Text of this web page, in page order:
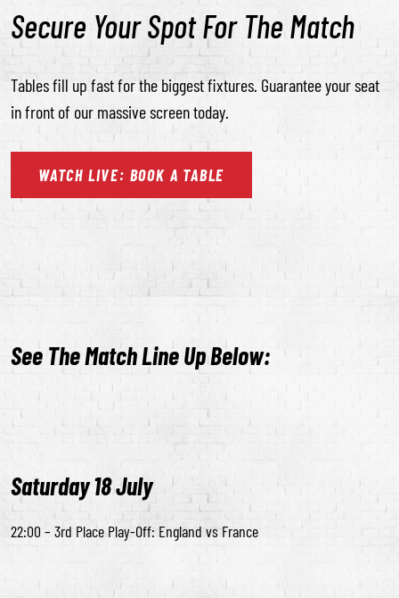
Secure Your Spot For The Match
Tables fill up fast for the biggest fixtures. Guarantee your seat
in front of our massive screen today.
WATCH LIVE: BOOK A TABLE
See The Match Line Up Below:
Saturday 18 July
22:00 – 3rd Place Play-Off: England vs France